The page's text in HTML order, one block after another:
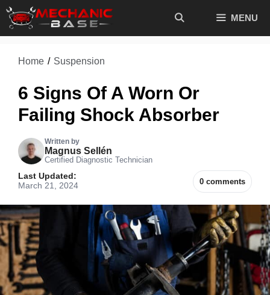
Skip
MENU
Home / Suspension
6 Signs Of A Worn Or
Failing Shock Absorber
Written by
Magnus Sellén
Certified Diagnostic Technician
0 comments
Last Updated:
March 21, 2024